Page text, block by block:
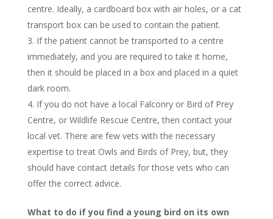
centre. Ideally, a cardboard box with air holes, or a cat
transport box can be used to contain the patient.
If the patient cannot be transported to a centre
immediately, and you are required to take it home,
then it should be placed in a box and placed in a quiet
dark room.
If you do not have a local Falconry or Bird of Prey
Centre, or Wildlife Rescue Centre, then contact your
local vet. There are few vets with the necessary
expertise to treat Owls and Birds of Prey, but, they
should have contact details for those vets who can
offer the correct advice.
What to do if you find a young bird on its own